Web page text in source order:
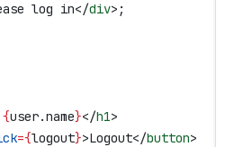
log in</div> ;
{user.name}</h1>
={logout}>Logout</button>